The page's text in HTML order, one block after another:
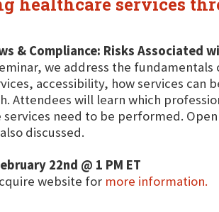
& Compliance: Risks Associated
we address the
accessibility, how services can
Attendees will learn which
services need to be performed.
discussed.
22nd @ 1 PM ET
website for more information.